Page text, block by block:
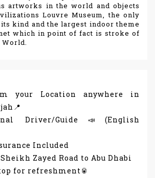
artworks in the world and objects
Louvre Museum, the only
kind and the largest indoor theme
which in point of fact is stroke of
World.
your Location anywhere in
Driver/Guide📣(English
Included
Zayed Road to Abu Dhabi
for refreshment🥫